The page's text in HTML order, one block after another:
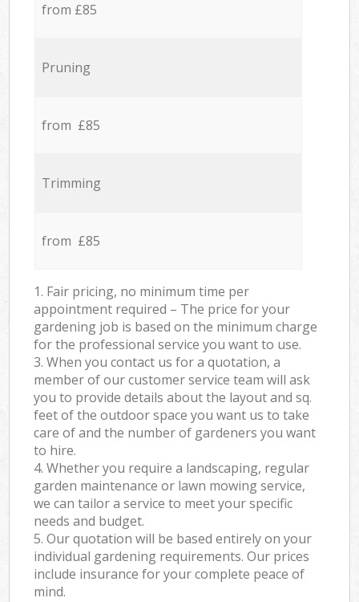
from £85
Pruning
from £85
Trimming
from £85
1. Fair pricing, no minimum time per
appointment required – The price for your
gardening job is based on the minimum charge
for the professional service you want to use.
3. When you contact us for a quotation, a
member of our customer service team will ask
you to provide details about the layout and sq.
feet of the outdoor space you want us to take
care of and the number of gardeners you want
to hire.
4. Whether you require a landscaping, regular
garden maintenance or lawn mowing service,
we can tailor a service to meet your specific
needs and budget.
5. Our quotation will be based entirely on your
individual gardening requirements. Our prices
include insurance for your complete peace of
mind.